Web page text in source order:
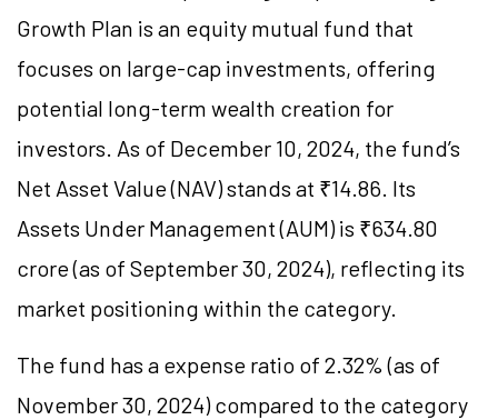
Growth Plan is an equity mutual fund that
focuses on large-cap investments, offering
potential long-term wealth creation for
investors. As of December 10, 2024, the fund’s
Net Asset Value (NAV) stands at ₹14.86. Its
Assets Under Management (AUM) is ₹634.80
crore (as of September 30, 2024), reflecting its
market positioning within the category.
The fund has a expense ratio of 2.32% (as of
November 30, 2024) compared to the category